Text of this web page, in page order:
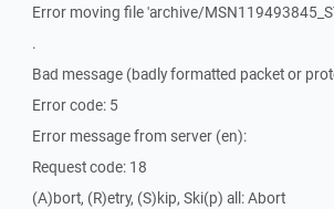
Error moving file 'archive/
.
Bad message (badly formatted packet or
Error code: 5
Error message from server (en):
Request code: 18
(A)bort, (R)etry, (S)kip, Ski(p) all: Abort